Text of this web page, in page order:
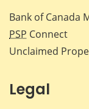
Bank of Canada
PSP Connect
Unclaimed
Legal